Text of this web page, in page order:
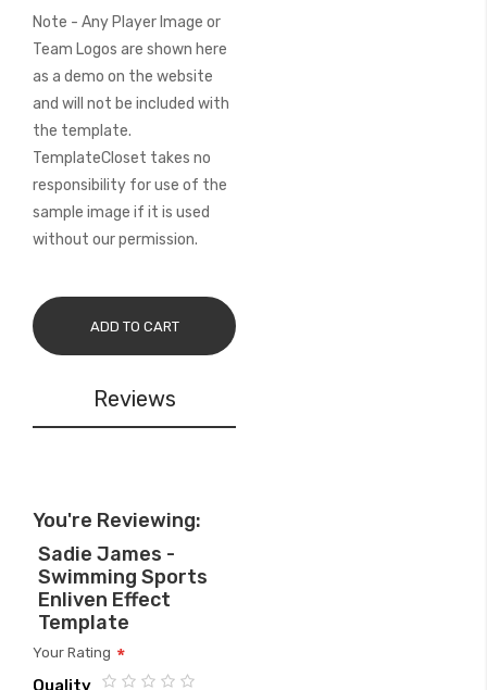
Note - Any Player Image or
Team Logos are shown here
as a demo on the website
and will not be included with
the template.
TemplateCloset takes no
responsibility for use of the
sample image if it is used
without our permission.
ADD TO CART
Reviews
You're Reviewing:
Sadie James -
Swimming Sports
Enliven Effect
Template
Your Rating
Quality